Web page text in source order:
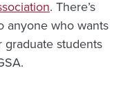
. There’s
anyone who wants
students